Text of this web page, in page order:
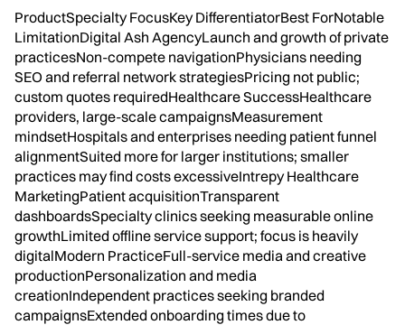
ProductSpecialty FocusKey DifferentiatorBest ForNotable
LimitationDigital Ash AgencyLaunch and growth of private
practicesNon-compete navigationPhysicians needing
SEO and referral network strategiesPricing not public;
custom quotes requiredHealthcare SuccessHealthcare
providers, large-scale campaignsMeasurement
mindsetHospitals and enterprises needing patient funnel
alignmentSuited more for larger institutions; smaller
practices may find costs excessiveIntrepy Healthcare
MarketingPatient acquisitionTransparent
dashboardsSpecialty clinics seeking measurable online
growthLimited offline service support; focus is heavily
digitalModern PracticeFull-service media and creative
productionPersonalization and media
creationIndependent practices seeking branded
campaignsExtended onboarding times due to